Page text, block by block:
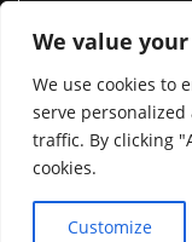
We value
We use cookies to
serve
traffic. By clicking
cookies.
Customize
© Imst Film 2015-